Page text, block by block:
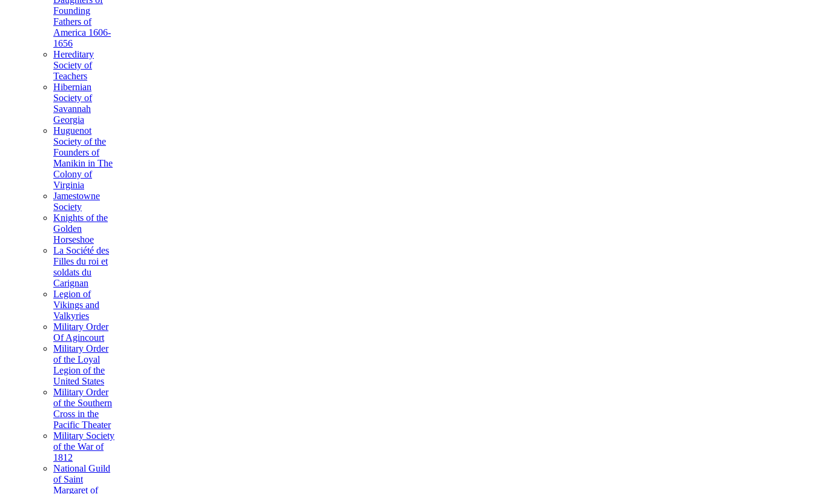
Founding
Fathers of
America 1606-
1656
Hereditary
Society of
Teachers
Hibernian
Society of
Savannah
Georgia
Huguenot
Society of the
Founders of
Manikin in The
Colony of
Virginia
Jamestowne
Society
Knights of the
Golden
Horseshoe
La Société des
Filles du roi et
soldats du
Carignan
Legion of
Vikings and
Valkyries
Military Order
Of Agincourt
Military Order
of the Loyal
Legion of the
United States
Military Order
of the Southern
Cross in the
Pacific Theater
Military Society
of the War of
1812
National Guild
of Saint
Margaret of